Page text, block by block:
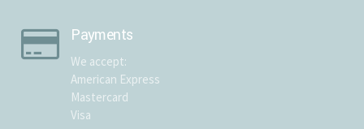
Payments
We accept:
American Express
Mastercard
Visa